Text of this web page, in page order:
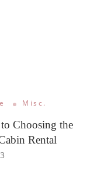
Misc.
Choosing the
Rental